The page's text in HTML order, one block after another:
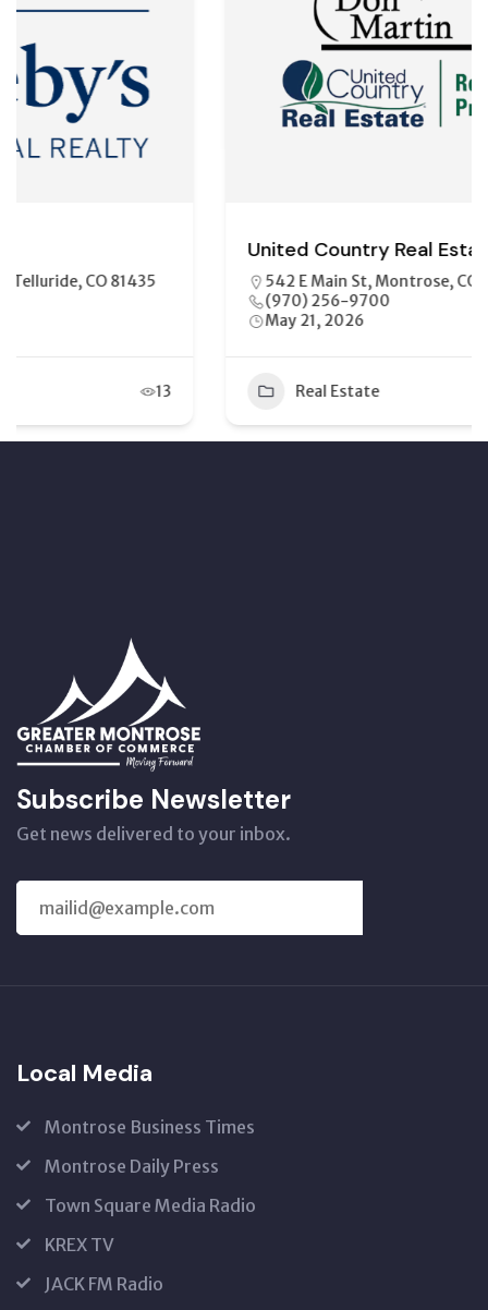
United Country Real Estate
542 E Main St, Montrose, CO 81401
Real Estate
Subscribe Newsletter
Get news delivered to your inbox.
Local Media
Montrose Business Times
Montrose Daily Press
Town Square Media Radio
KREX TV
JACK FM Radio